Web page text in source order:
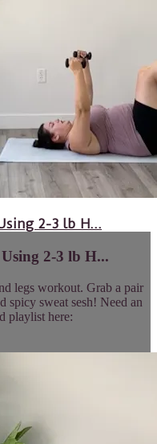
2-3 lb H...
2-3 lb H...
legs workout. Grab a pair
spicy sweat sesh! Need an
playlist here: